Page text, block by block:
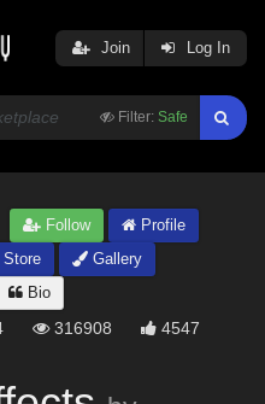
Filter: Safe
Join Log In
Follow
Profile
Store
Gallery
Bio
316908 4547